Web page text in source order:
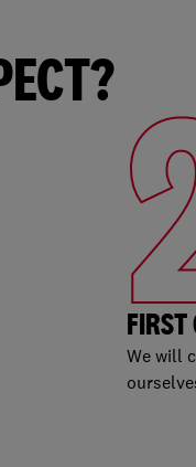
FIRST
We will